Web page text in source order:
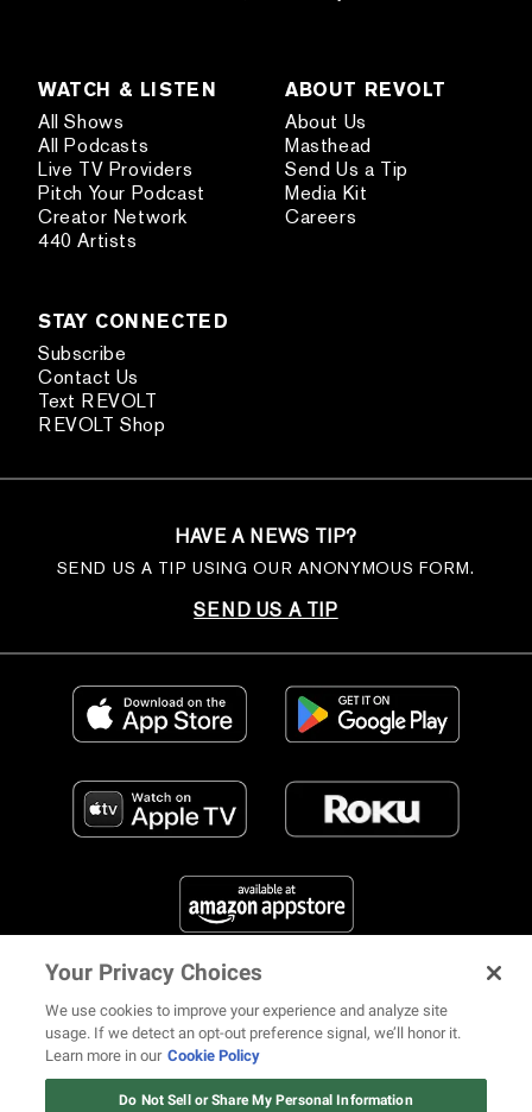
WATCH & LISTEN
All Shows
All Podcasts
Live TV Providers
Pitch Your Podcast
Creator Network
440 Artists
ABOUT REVOLT
About Us
Masthead
Send Us a Tip
Media Kit
Careers
STAY CONNECTED
Subscribe
Contact Us
Text REVOLT
REVOLT Shop
HAVE A NEWS TIP?
SEND US A TIP USING OUR ANONYMOUS FORM.
SEND US A TIP
FIND US ON SOCIAL MEDIA
Your Privacy Choices
We use cookies to improve your experience and analyze site
usage. If we detect an opt-out preference signal, we’ll honor it.
Learn more in our Cookie Policy
Do Not Sell or Share My Personal Information
12 ways Mariah Carey invented
Christmas